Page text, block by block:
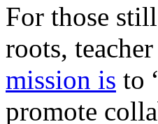
For those
roots,
mission is to
promote